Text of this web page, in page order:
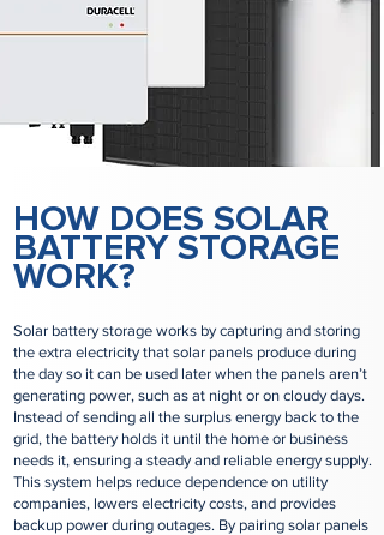
HOW DOES SOLAR
BATTERY STORAGE
WORK?
Solar battery storage works by capturing and storing
the extra electricity that solar panels produce during
the day so it can be used later when the panels aren’t
generating power, such as at night or on cloudy days.
Instead of sending all the surplus energy back to the
grid, the battery holds it until the home or business
needs it, ensuring a steady and reliable energy supply.
This system helps reduce dependence on utility
companies, lowers electricity costs, and provides
backup power during outages. By pairing solar panels